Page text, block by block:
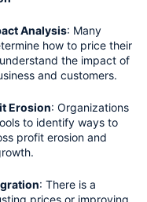
Analysis: Many
how to price their
the impact of
and customers.
Erosion: Organizations
to identify ways to
profit erosion and
: There is a
prices or improving